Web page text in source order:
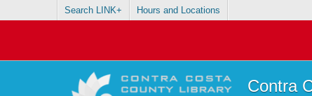
Search LINK+ Hours and Locations
Contra